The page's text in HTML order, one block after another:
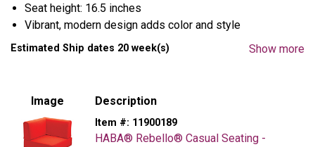
Seat height: 16.5 inches
Vibrant, modern design adds color and style
Built to withstand tough, high-use environments
Thick, robust foam pads offer lasting comfort
4102 B1) or 100% flame resistant Polyester fabric
Show more
Estimated Ship dates 20 week(s)
Image Description
Item #: 11900189
HABA® Rebello® Casual Seating -